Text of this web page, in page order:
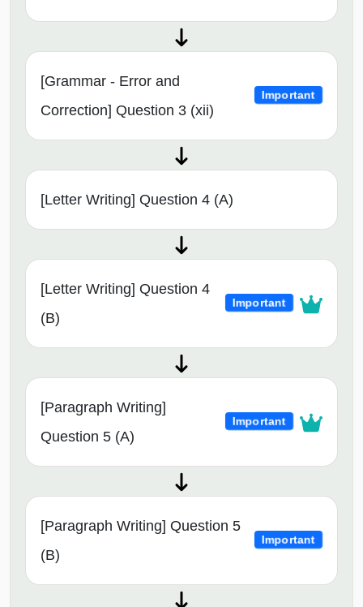
[Grammar - Error and
Correction] Question 3 (xii)
Important
[Letter Writing] Question 4 (A)
[Letter Writing] Question 4
(B)
Important
[Paragraph Writing]
Question 5 (A)
Important
[Paragraph Writing] Question 5
(B)
Important